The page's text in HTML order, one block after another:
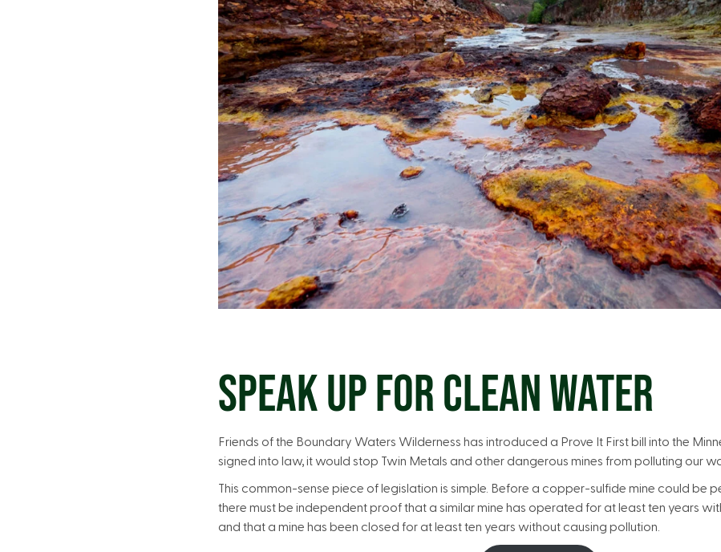
SPEAK UP FOR CLEAN WATER
Friends of the Boundary Waters Wilderness has introduced a Prove It First bill into the
signed into law, it would stop Twin Metals and other dangerous mines from polluting our
This common-sense piece of legislation is simple. Before a copper-sulfide mine could be
there must be independent proof that a similar mine has operated for at least ten years
and that a mine has been closed for at least ten years without causing pollution.